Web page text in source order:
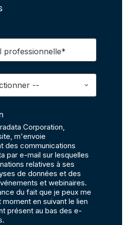
professionnelle*
Corporation,
m'envoie
des communications
par e-mail sur lesquelles
relatives à ses
de données et des
et webinaires.
du fait que je peux me
en suivant le lien
présent au bas des e-